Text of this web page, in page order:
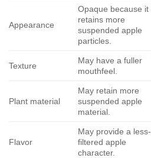
Appearance
Opaque because it
retains more
suspended apple
particles.
Texture
May have a fuller
mouthfeel.
Plant material
May retain more
suspended apple
material.
Flavor
May provide a less-
filtered apple
character.